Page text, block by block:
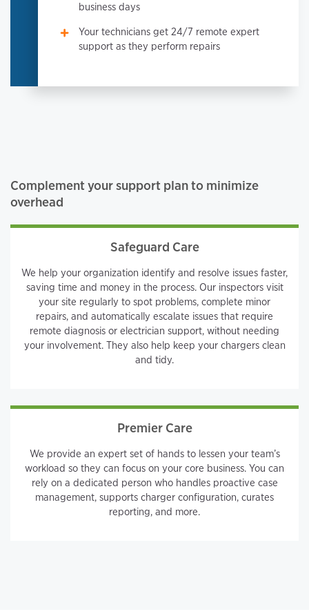
business days
Your technicians get 24/7 remote expert
support as they perform repairs
Complement your support plan to minimize
overhead
Safeguard Care
We help your organization identify and resolve issues faster,
saving time and money in the process. Our inspectors visit
your site regularly to spot problems, complete minor
repairs, and automatically escalate issues that require
remote diagnosis or electrician support, without needing
your involvement. They also help keep your chargers clean
and tidy.
Premier Care
We provide an expert set of hands to lessen your team’s
workload so they can focus on your core business. You can
rely on a dedicated person who handles proactive case
management, supports charger configuration, curates
reporting, and more.